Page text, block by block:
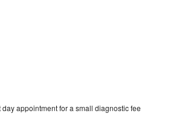
appointment for a small diagnostic fee